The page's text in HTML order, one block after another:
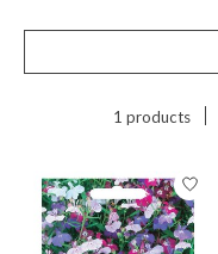
1 products